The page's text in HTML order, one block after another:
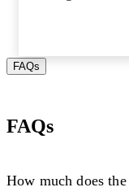
FAQs
FAQs
How much does